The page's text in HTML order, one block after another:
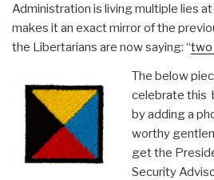
Administration is living multiple lies
makes it an exact mirror of the
the Libertarians are now saying: “two
The below
celebrate this
by adding a
worthy
get the
Security